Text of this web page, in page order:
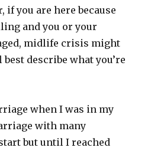
if you are here because
and you or your
midlife crisis might
describe what you’re
when I was in my
with many
but until I reached